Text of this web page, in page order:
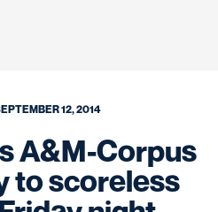
12, 2014
A&M-Corpus
to scoreless